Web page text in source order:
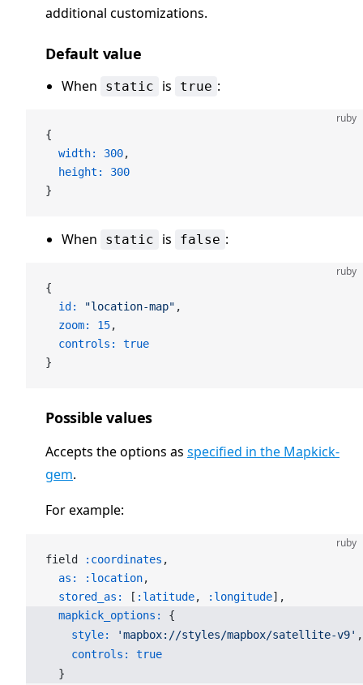
additional customizations.
Default value
When static is true :
ruby
{
  width:
300,
  height:
300
}
When static is false :
ruby
{
  id:
"location-map" ,
  zoom:
15,
  controls:
true
}
Possible values
Accepts the options as specified in the Mapkick-
gem.
For example:
ruby
field :coordinates ,
  as:
:location,
  stored_as:
[ :latitude, :longitude],
  mapkick_options:
{
    style:
'mapbox://styles/mapbox/satellite-v9' ,
    controls:
true
  }